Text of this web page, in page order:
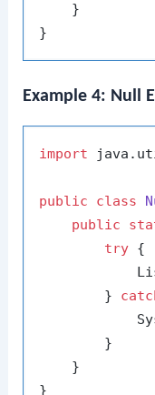
    }
Example 4: Null
import
public class
public
try {
        }
        }
    }